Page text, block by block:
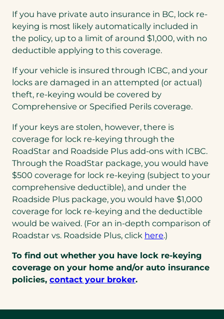
If you have private auto insurance in BC, lock re-
keying is most likely automatically included in
the policy, up to a limit of around $1,000, with no
deductible applying to this coverage.
If your vehicle is insured through ICBC, and your
locks are damaged in an attempted (or actual)
theft, re-keying would be covered by
Comprehensive or Specified Perils coverage.
If your keys are stolen, however, there is
coverage for lock re-keying through the
RoadStar and Roadside Plus add-ons with ICBC.
Through the RoadStar package, you would have
$500 coverage for lock re-keying (subject to your
comprehensive deductible), and under the
Roadside Plus package, you would have $1,000
coverage for lock re-keying and the deductible
would be waived. (For an in-depth comparison of
Roadstar vs. Roadside Plus, click here.)
To find out whether you have lock re-keying
coverage on your home and/or auto insurance
policies, contact your broker.